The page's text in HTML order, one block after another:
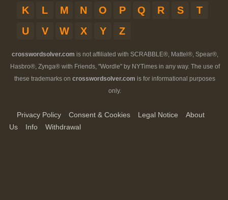
K
L M N O P Q R S
T
U
V W X Y Z
crosswordsolver.com is not affiliated with SCRABBLE®, Mattel®, Spear®,
Hasbro®, Zynga® with Friends, "Wordle" by NYTimes in any way. The use of
these trademarks on crosswordsolver.com is for informational purposes
only.
Privacy Policy Consent & Cookies Legal Notice
About
Us
Info Withdrawal